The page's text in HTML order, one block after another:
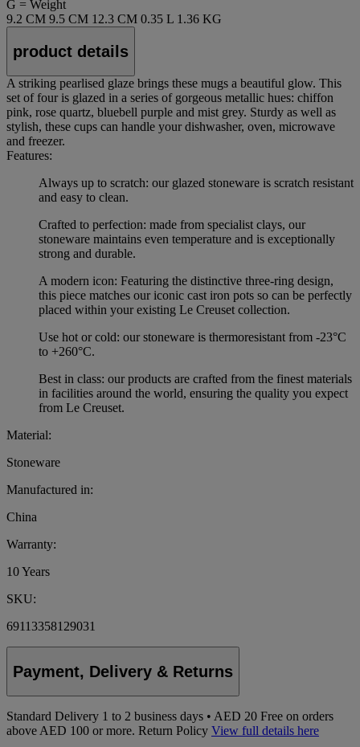
G = Weight
9.2 CM 9.5 CM 12.3 CM 0.35 L 1.36 KG
product details
A striking pearlised glaze brings these mugs a beautiful glow. This
set of four is glazed in a series of gorgeous metallic hues: chiffon
pink, rose quartz, bluebell purple and mist grey. Sturdy as well as
stylish, these cups can handle your dishwasher, oven, microwave
and freezer.
Features:
Always up to scratch: our glazed stoneware is scratch resistant
and easy to clean.
Crafted to perfection: made from specialist clays, our
stoneware maintains even temperature and is exceptionally
strong and durable.
A modern icon: Featuring the distinctive three-ring design,
this piece matches our iconic cast iron pots so can be perfectly
placed within your existing Le Creuset collection.
Use hot or cold: our stoneware is thermoresistant from -23°C
to +260°C.
Best in class: our products are crafted from the finest materials
in facilities around the world, ensuring the quality you expect
from Le Creuset.
Material:
Stoneware
Manufactured in:
China
Warranty:
10 Years
SKU:
69113358129031
Payment, Delivery & Returns
Standard Delivery 1 to 2 business days • AED 20 Free on orders
above AED 100 or more. Return Policy View full details here